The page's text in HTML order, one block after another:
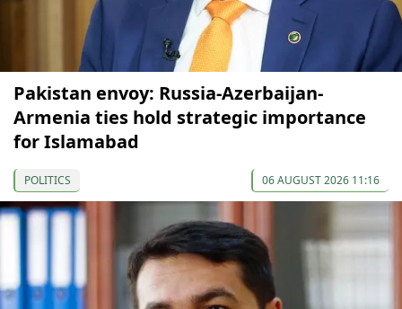
Pakistan envoy: Russia-Azerbaijan-
Armenia ties hold strategic importance
for Islamabad
POLITICS 06 AUGUST 2026 11:16